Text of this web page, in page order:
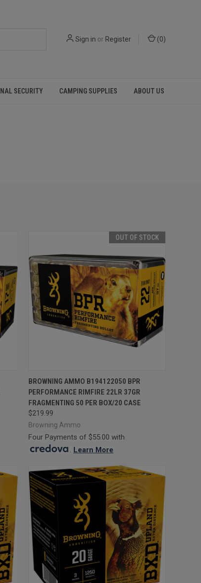
Sign in or Register (0)
SECURITY CAMPING SUPPLIES ABOUT US
OUT OF STOCK
QUICK VIEW OUT OF STOCK
Compare
BROWNING AMMO B194122050 BPR
PERFORMANCE RIMFIRE 22LR 37GR
FRAGMENTING 50 PER BOX/20 CASE
$219.99
Browning Ammo
Four Payments of $55.00 with
. Learn More